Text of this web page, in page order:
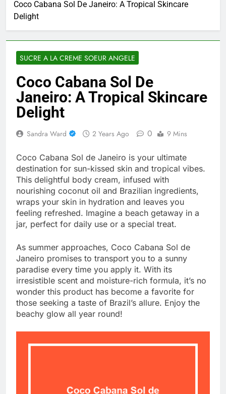
Coco Cabana Sol De Janeiro: A Tropical Skincare
Delight
SUCRE A LA CREME SOEUR ANGELE
Coco Cabana Sol De
Janeiro: A Tropical Skincare
Delight
Sandra Ward 2 Years Ago 0 9 Mins
Coco Cabana Sol de Janeiro is your ultimate
destination for sun-kissed skin and tropical vibes.
This delightful body cream, infused with
nourishing coconut oil and Brazilian ingredients,
wraps your skin in hydration and leaves you
feeling refreshed. Imagine a beach getaway in a
jar, perfect for daily use or a special treat.
As summer approaches, Coco Cabana Sol de
Janeiro promises to transport you to a sunny
paradise every time you apply it. With its
irresistible scent and moisture-rich formula, it’s no
wonder this product has become a favorite for
those seeking a taste of Brazil’s allure. Enjoy the
beachy glow all year round!